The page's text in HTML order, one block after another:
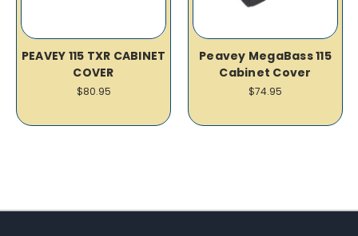
PEAVEY 115 TXR CABINET
COVER
$80.95
Peavey MegaBass 115
Cabinet Cover
$74.95